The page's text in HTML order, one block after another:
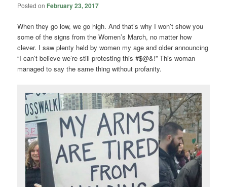
Posted on February 23, 2017
When they go low, we go high. And that’s why I won’t show you
some of the signs from the Women’s March, no matter how
clever. I saw plenty held by women my age and older announcing
“I can’t believe we’re still protesting this #$@&!” This woman
managed to say the same thing without profanity.